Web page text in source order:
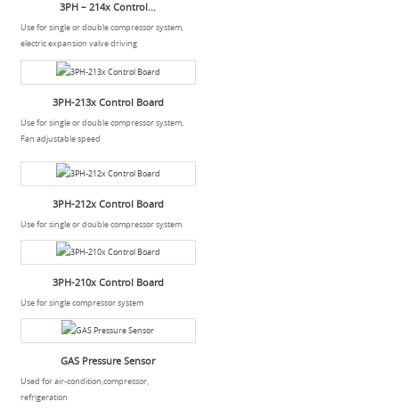
3PH – 214x Control...
Use for single or double compressor system,
electric expansion valve driving
3PH-213x Control Board
Use for single or double compressor system,
Fan adjustable speed
3PH-212x Control Board
Use for single or double compressor system
3PH-210x Control Board
Use for single compressor system
GAS Pressure Sensor
Used for air-condition,compressor,
refrigeration